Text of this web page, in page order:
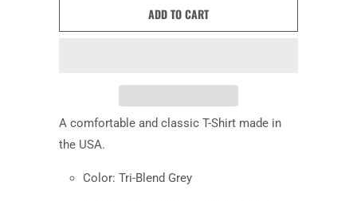
ADD TO CART
A comfortable and classic T-Shirt made in
the USA.
Color: Tri-Blend Grey